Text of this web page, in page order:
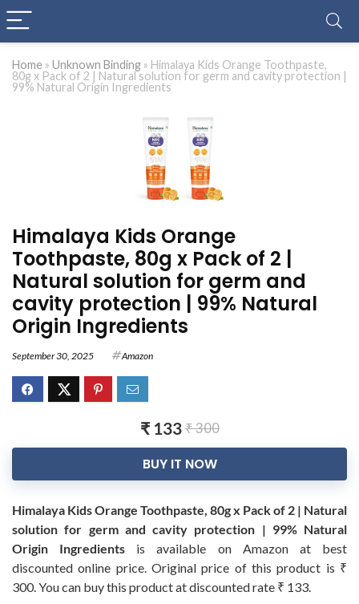
Home » Unknown Binding » Himalaya Kids Orange Toothpaste,
80g x Pack of 2 | Natural solution for germ and cavity protection |
99% Natural Origin Ingredients
Himalaya Kids Orange
Toothpaste, 80g x Pack of 2 |
Natural solution for germ and
cavity protection | 99% Natural
Origin Ingredients
September 30, 2025 Amazon
₹ 133₹ 300
BUY IT NOW
Himalaya Kids Orange Toothpaste, 80g x Pack of 2 | Natural
solution for germ and cavity protection | 99% Natural
Origin Ingredients is available on Amazon at best
discounted online price. Original price of this product is ₹
300. You can buy this product at discounted rate ₹ 133.